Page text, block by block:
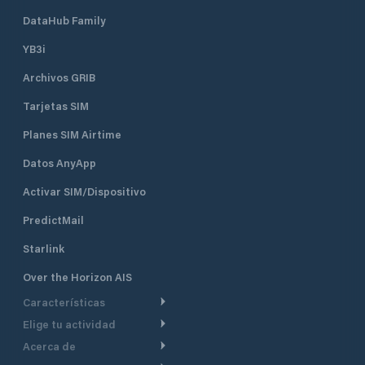
DataHub Family
YB3i
Archivos GRIB
Tarjetas SIM
Planes SIM Airtime
Datos AnyApp
Activar SIM/Dispositivo
PredictMail
Starlink
Over the Horizon AIS
Características
Ruta Meteorológica
Elige tu actividad
Crucero
Acerca de